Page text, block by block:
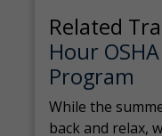
Related
Hour
Program
While the
back and relax,